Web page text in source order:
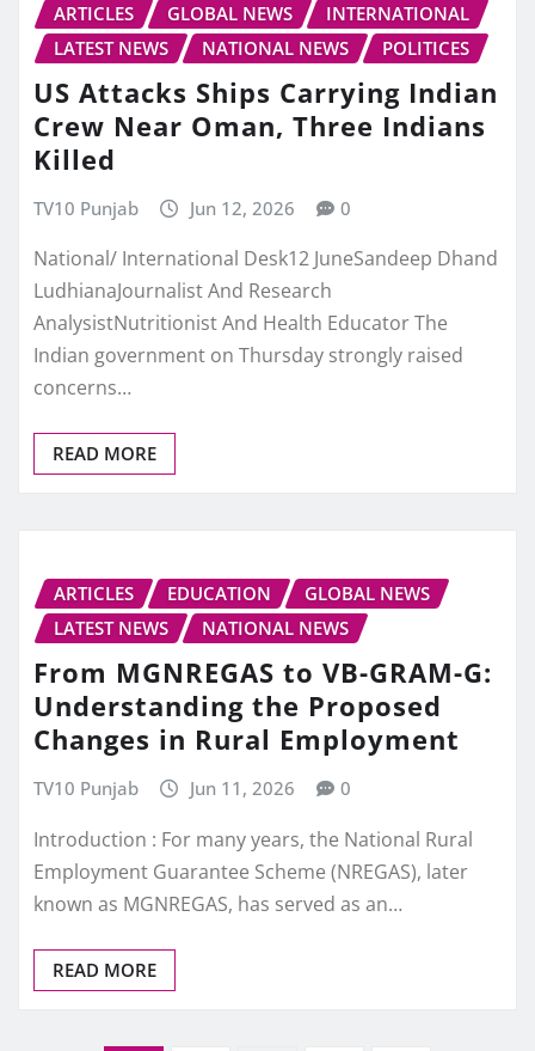
ARTICLES GLOBAL NEWS
INTERNATIONAL
LATEST NEWS
NATIONAL NEWS POLITICES
US Attacks Ships Carrying Indian
Crew Near Oman, Three Indians
Killed
TV10 Punjab Jun 12, 2026 0
National/ International Desk12 JuneSandeep Dhand
LudhianaJournalist And Research
AnalysistNutritionist And Health Educator The
Indian government on Thursday strongly raised
concerns…
READ MORE
ARTICLES EDUCATION
GLOBAL NEWS
LATEST NEWS
NATIONAL NEWS
From MGNREGAS to VB-GRAM-G:
Understanding the Proposed
Changes in Rural Employment
TV10 Punjab Jun 11, 2026 0
Introduction : For many years, the National Rural
Employment Guarantee Scheme (NREGAS), later
known as MGNREGAS, has served as an…
READ MORE